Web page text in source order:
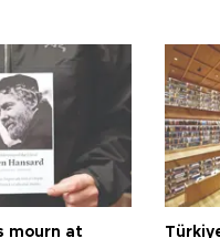
mourn at